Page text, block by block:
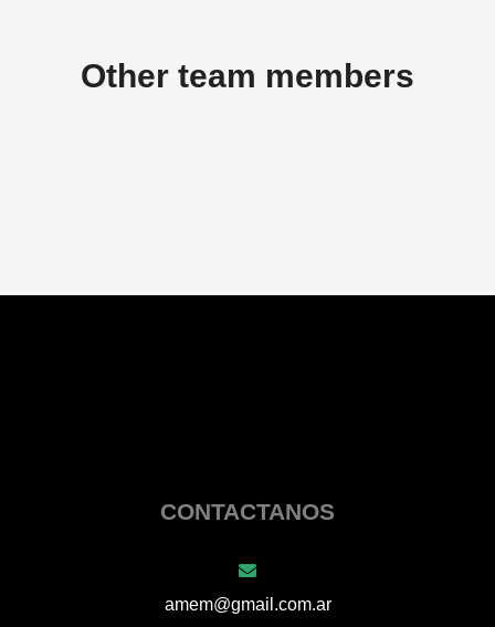
Other team members
CONTACTANOS
amem@gmail.com.ar